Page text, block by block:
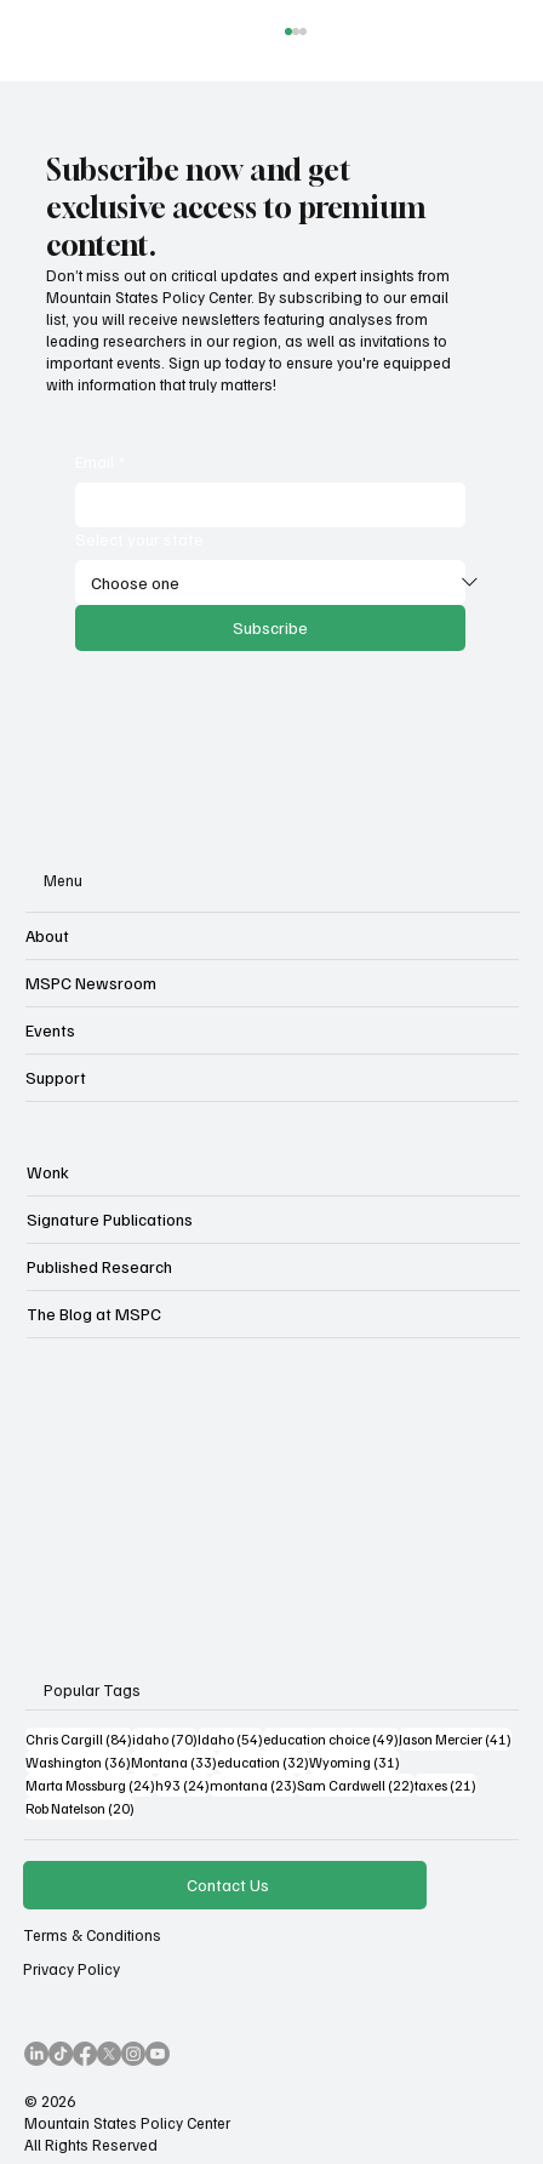
Provide citizens with a one-stop portal for
government services
Subscribe now and get
exclusive access to premium
content.
Don’t miss out on critical updates and expert insights from
Mountain States Policy Center. By subscribing to our email
list, you will receive newsletters featuring analyses from
leading researchers in our region, as well as invitations to
important events. Sign up today to ensure you're equipped
with information that truly matters!
Subscribe
Menu
About
MSPC Newsroom
Events
Support
Wonk
Signature Publications
Published Research
The Blog at MSPC
Popular Tags
Chris Cargill (84)84 posts
idaho (70)70 posts
Idaho (54)54 posts
education choice (49)49 posts
Jason Mercier (41)41
Washington (36)36 posts
Montana (33)33 posts
education (32)32 posts
Wyoming (31)31 posts
Marta Mossburg (24)24 posts
h93 (24)24 posts
montana (23)23 posts
Sam Cardwell (22)22 posts
taxes (21)21 posts
Rob Natelson (20)20 posts
Contact Us
Terms & Conditions
Privacy Policy
© 2026
Mountain States Policy Center
All Rights Reserved